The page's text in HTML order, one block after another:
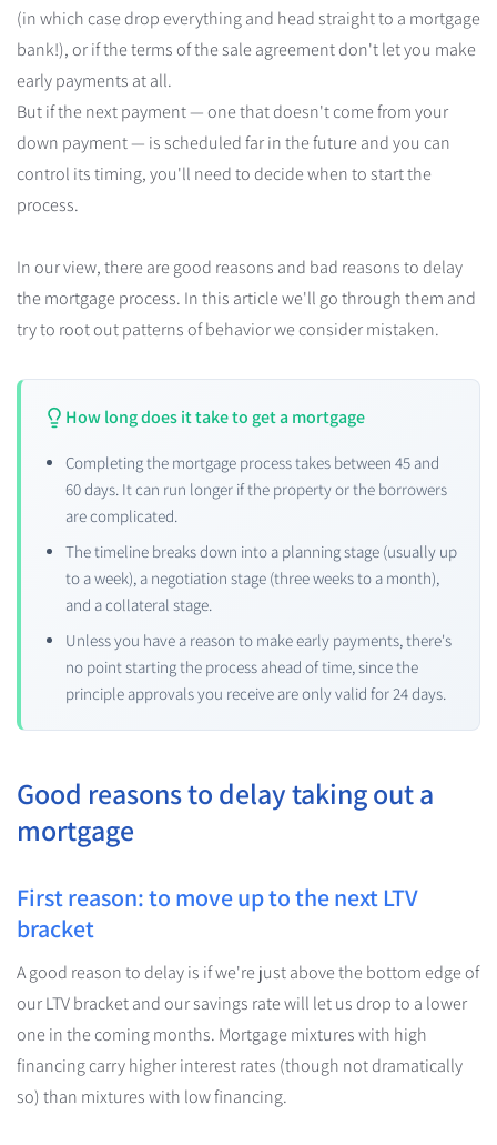
(in which case drop everything and head straight to a mortgage
bank!), or if the terms of the sale agreement don't let you make
early payments at all.
But if the next payment — one that doesn't come from your
down payment — is scheduled far in the future and you can
control its timing, you'll need to decide when to start the
process.
In our view, there are good reasons and bad reasons to delay
the mortgage process. In this article we'll go through them and
try to root out patterns of behavior we consider mistaken.
How long does it take to get a mortgage
Completing the mortgage process takes between 45 and
60 days. It can run longer if the property or the borrowers
are complicated.
The timeline breaks down into a planning stage (usually up
to a week), a negotiation stage (three weeks to a month),
and a collateral stage.
Unless you have a reason to make early payments, there's
no point starting the process ahead of time, since the
principle approvals you receive are only valid for 24 days.
Good reasons to delay taking out a
mortgage
First reason: to move up to the next LTV
bracket
A good reason to delay is if we're just above the bottom edge of
our LTV bracket and our savings rate will let us drop to a lower
one in the coming months. Mortgage mixtures with high
financing carry higher interest rates (though not dramatically
so) than mixtures with low financing.